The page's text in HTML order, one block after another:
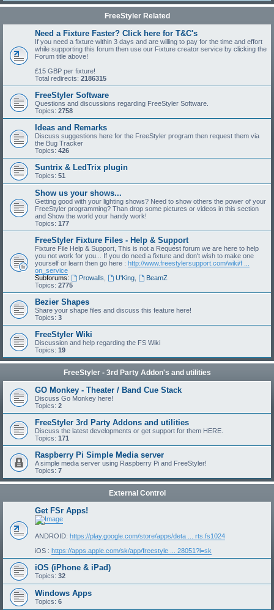
FreeStyler Related
Need a Fixture Faster? Click here for T&C's
If you need a fixture within 3 days and are willing to pay for the time and effort
while supporting this forum then use our Fixture creator service by clicking the
Forum title above!
£15 GBP per fixture!
Total redirects: 2186315
FreeStyler Software
Questions and discussions regarding FreeStyler Software.
Topics: 2758
Ideas and Remarks
Discuss suggestions here for the FreeStyler program then request them via
the Bug Tracker
Topics: 426
Suntrix & LedTrix plugin
Topics: 51
Show us your shows...
Getting good with your lighting shows? Need to show others the power of your
FreeStyler programming? Than drop some pictures or videos in this section
and Show the world your handy work!
Topics: 177
FreeStyler Fixture Files - Help & Support
Fixture File Help & Support, This is not a Request forum we are here to help
you not work for you... If you do need a fixture and don't wish to make one
yourself or learn then go here : http://www.freestylersupport.com/wiki/f ...
on_service
Subforums:
Prowalls U'King,
BeamZ
Topics: 2775
Bezier Shapes
Share your shape files and discuss this feature here!
Topics: 3
FreeStyler Wiki
Discussion and help regarding the FS Wiki
Topics: 19
FreeStyler - 3rd Party Addon's and utilities
GO Monkey - Theater / Band Cue Stack
Discuss Go Monkey here!
Topics: 2
FreeStyler 3rd Party Addons and utilities
Discuss the latest developments or get support for them HERE.
Topics: 171
Raspberry Pi Simple Media server
A simple media server using Raspberry Pi and FreeStyler!
Topics: 7
External Control
Get FSr Apps!
ANDROID: https://play.google.com/store/apps/deta ... rts.fs1024
iOS : https://apps.apple.com/sk/app/freestyle ... 28051?l=sk
iOS (iPhone & iPad)
Topics: 32
Windows Apps
Topics: 6